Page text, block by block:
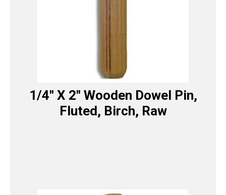
1/4″ X 2″ Wooden Dowel Pin,
Fluted, Birch, Raw